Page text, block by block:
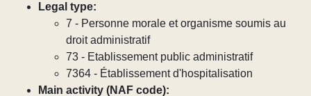
Legal type:
7 - Personne morale et organisme soumis au
droit administratif
73 - Etablissement public administratif
7364 - Établissement d'hospitalisation
Main activity (NAF code):